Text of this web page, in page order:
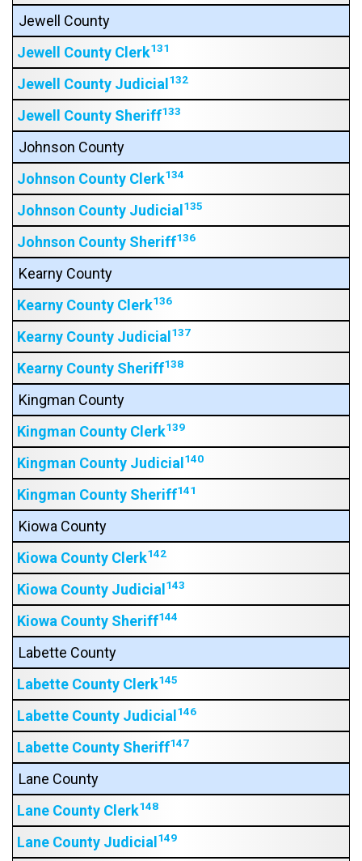
Jewell County
Jewell County Clerk131
Jewell County Judicial132
Jewell County Sheriff133
Johnson County
Johnson County Clerk134
Johnson County Judicial135
Johnson County Sheriff136
Kearny County
Kearny County Clerk136
Kearny County Judicial137
Kearny County Sheriff138
Kingman County
Kingman County Clerk139
Kingman County Judicial140
Kingman County Sheriff141
Kiowa County
Kiowa County Clerk142
Kiowa County Judicial143
Kiowa County Sheriff144
Labette County
Labette County Clerk145
Labette County Judicial146
Labette County Sheriff147
Lane County
Lane County Clerk148
Lane County Judicial149